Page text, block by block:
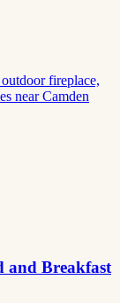
fireplace,
near Camden
and Breakfast